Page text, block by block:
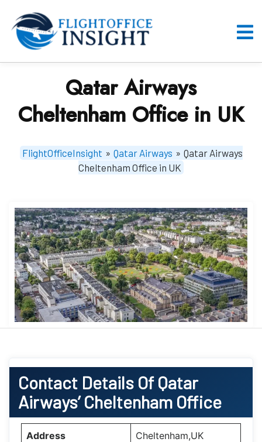
content
Qatar Airways
Cheltenham Office in UK
FlightOfficeInsight » Qatar Airways » Qatar Airways
Cheltenham Office in UK
Contact Details Of Qatar
Airways’ Cheltenham Office
Address Cheltenham,UK